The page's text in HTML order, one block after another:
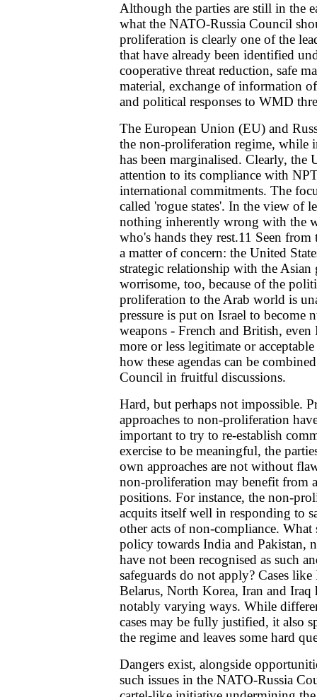
Although the parties are still in the
what the NATO-Russia Council
proliferation is clearly one of the
that have already been identified
cooperative threat reduction, safe
material, exchange of information
and political responses to WMD
The European Union (EU) and
the non-proliferation regime, while
has been marginalised. Clearly, the
attention to its compliance with
international commitments. The
called 'rogue states'. In the view of
nothing inherently wrong with the
who's hands they rest.11 Seen
a matter of concern: the United
strategic relationship with the Asian
worrisome, too, because of the
proliferation to the Arab world is
pressure is put on Israel to become
weapons - French and British,
more or less legitimate or
how these agendas can be
Council in fruitful discussions.
Hard, but perhaps not impossible.
approaches to non-proliferation
important to try to re-establish
exercise to be meaningful, the
own approaches are not without
non-proliferation may benefit from
positions. For instance, the non-
acquits itself well in responding to
other acts of non-compliance.
policy towards India and Pakistan,
have not been recognised as such
safeguards do not apply? Cases
Belarus, North Korea, Iran and Iraq
notably varying ways. While
cases may be fully justified, it also
the regime and leaves some hard
Dangers exist, alongside
such issues in the NATO-Russia